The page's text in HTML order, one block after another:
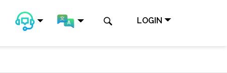
LOGIN